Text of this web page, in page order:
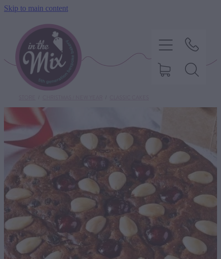
Skip to main content
HOME
SWEET TREATS
SAVOURY BAKING
DIETARY OPTIONS
CONTACT US